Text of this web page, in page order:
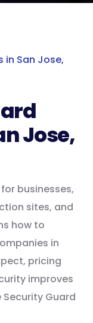
Jose,
businesses,
sites, and
how to
in
pricing
improves
Guard